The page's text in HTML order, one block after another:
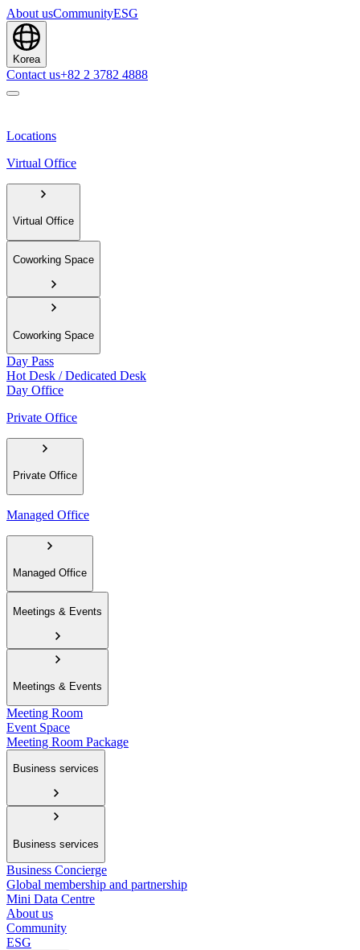
About usCommunityESG
Korea
Contact us+82 2 3782 4888
Locations
Virtual Office
Virtual Office
Coworking Space
Coworking Space
Day Pass
Hot Desk / Dedicated Desk
Day Office
Private Office
Private Office
Managed Office
Managed Office
Meetings & Events
Meetings & Events
Meeting Room
Event Space
Meeting Room Package
Business services
Business services
Business Concierge
Global membership and partnership
Mini Data Centre
About us
Community
ESG